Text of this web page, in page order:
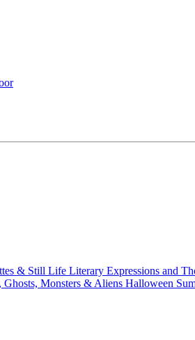
& Still Life Literary Expressions and
Ghosts, Monsters & Aliens Halloween